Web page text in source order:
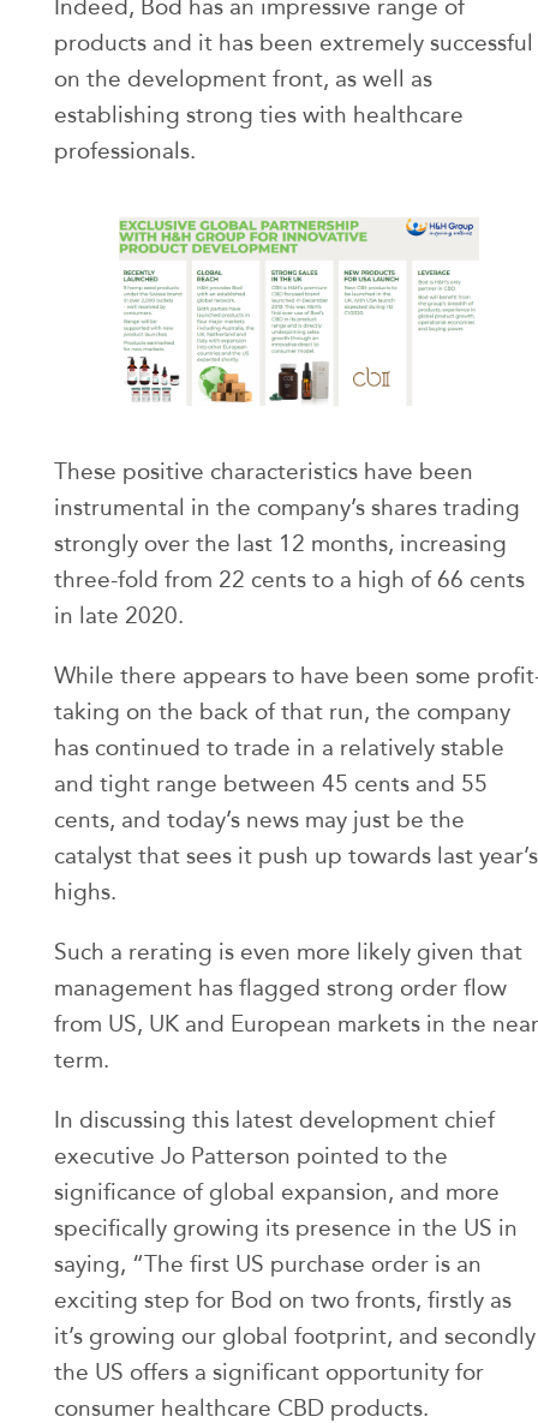
Indeed, Bod has an impressive range of
products and it has been extremely successful
on the development front, as well as
establishing strong ties with healthcare
professionals.
These positive characteristics have been
instrumental in the company’s shares trading
strongly over the last 12 months, increasing
three-fold from 22 cents to a high of 66 cents
in late 2020.
While there appears to have been some
taking on the back of that run, the company
has continued to trade in a relatively stable
and tight range between 45 cents and 55
cents, and today’s news may just be the
catalyst that sees it push up towards last year’s
highs.
Such a rerating is even more likely given that
management has flagged strong order flow
from US, UK and European markets in the near
term.
In discussing this latest development chief
executive Jo Patterson pointed to the
significance of global expansion, and more
specifically growing its presence in the US in
saying, “The first US purchase order is an
exciting step for Bod on two fronts, firstly as
it’s growing our global footprint, and secondly
the US offers a significant opportunity for
consumer healthcare CBD products.